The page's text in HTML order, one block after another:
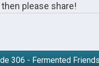
please share!
306 - Fermented